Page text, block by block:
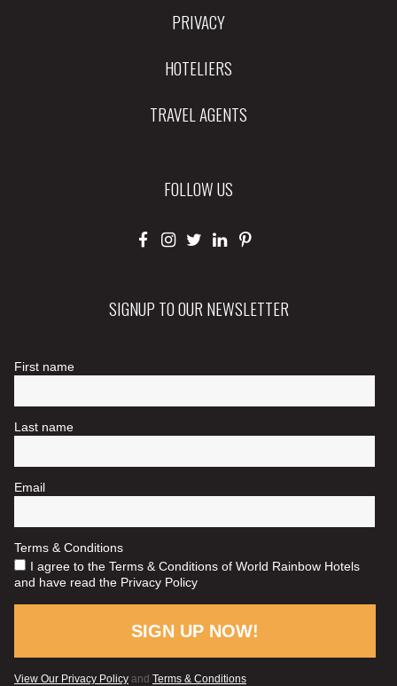
PRIVACY
HOTELIERS
TRAVEL AGENTS
FOLLOW US
SIGNUP TO OUR NEWSLETTER